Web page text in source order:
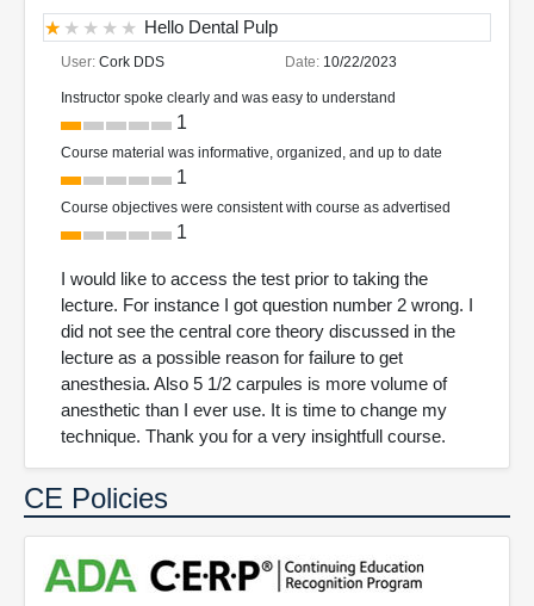
Hello Dental Pulp
User: Cork DDS Date: 10/22/2023
Instructor spoke clearly and was easy to understand
1
Course material was informative, organized, and up to date
1
Course objectives were consistent with course as advertised
1
I would like to access the test prior to taking the
lecture. For instance I got question number 2 wrong. I
did not see the central core theory discussed in the
lecture as a possible reason for failure to get
anesthesia. Also 5 1/2 carpules is more volume of
anesthetic than I ever use. It is time to change my
technique. Thank you for a very insightfull course.
CE Policies